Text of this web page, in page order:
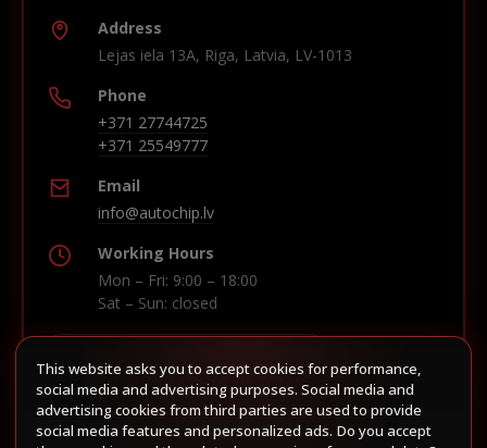
Address
Lejas iela 13A, Riga, Latvia, LV-1013
Phone
+371 27744725
+371 25549777
Email
info@autochip.lv
Working Hours
Mon – Fri: 9:00 – 18:00
Sat – Sun: closed
Build route in Waze
This website asks you to accept cookies for performance,
social media and advertising purposes. Social media and
advertising cookies from third parties are used to provide
social media features and personalized ads. Do you accept